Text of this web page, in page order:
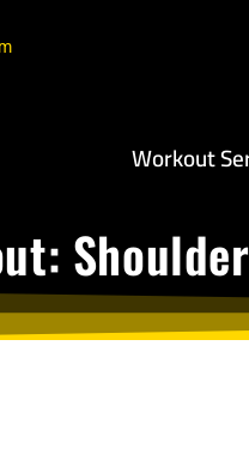
Workout